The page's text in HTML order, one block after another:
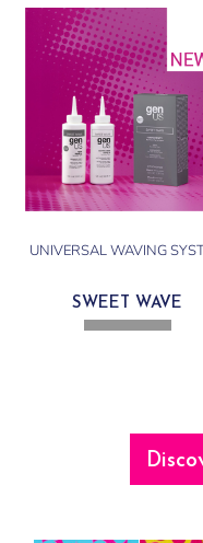
UNIVERSAL WAVING
SWEET WAVE